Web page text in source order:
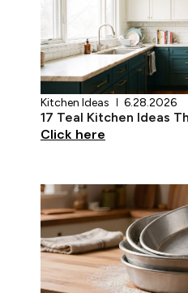
Kitchen Ideas 6.28.2026
17 Teal Kitchen Ideas
Click here